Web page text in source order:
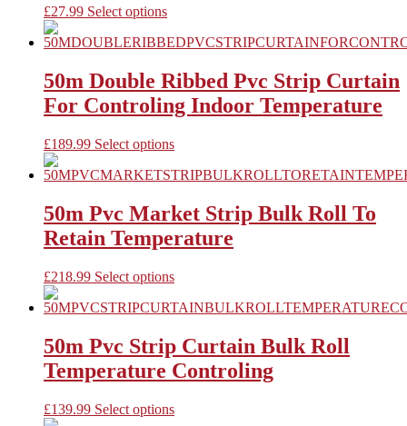
be
on
product
page
£27.99 Select optionsThis
has
variants.
The
options
be
on
product
page
50m Double Ribbed Pvc Strip Curtain
For Controling Indoor Temperature
£189.99 Select optionsThis
has
variants.
The
options
be
on
product
page
50m Pvc Market Strip Bulk Roll To
Retain Temperature
£218.99 Select optionsThis
has
variants.
The
options
be
50m Pvc Strip Curtain Bulk Roll
Temperature Controling
£139.99 Select optionsThis